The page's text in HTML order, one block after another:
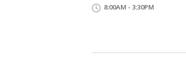
8:00AM - 3:30PM